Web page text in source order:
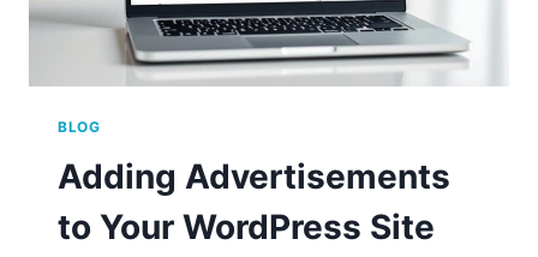
BLOG
Adding Advertisements
to Your WordPress Site